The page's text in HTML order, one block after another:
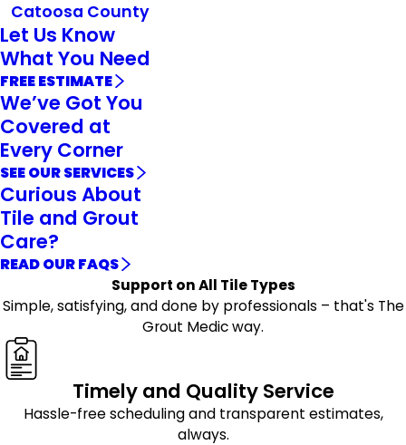
Catoosa County
Let Us Know
What You Need
FREE ESTIMATE
We’ve Got You
Covered at
Every Corner
SEE OUR SERVICES
Curious About
Tile and Grout
Care?
READ OUR FAQS
Support on All Tile Types
Simple, satisfying, and done by professionals – that's The
Grout Medic way.
Timely and Quality Service
Hassle-free scheduling and transparent estimates,
always.